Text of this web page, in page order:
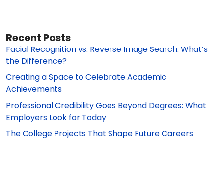
Recent Posts
Facial Recognition vs. Reverse Image Search: What’s
the Difference?
Creating a Space to Celebrate Academic
Achievements
Professional Credibility Goes Beyond Degrees: What
Employers Look for Today
The College Projects That Shape Future Careers